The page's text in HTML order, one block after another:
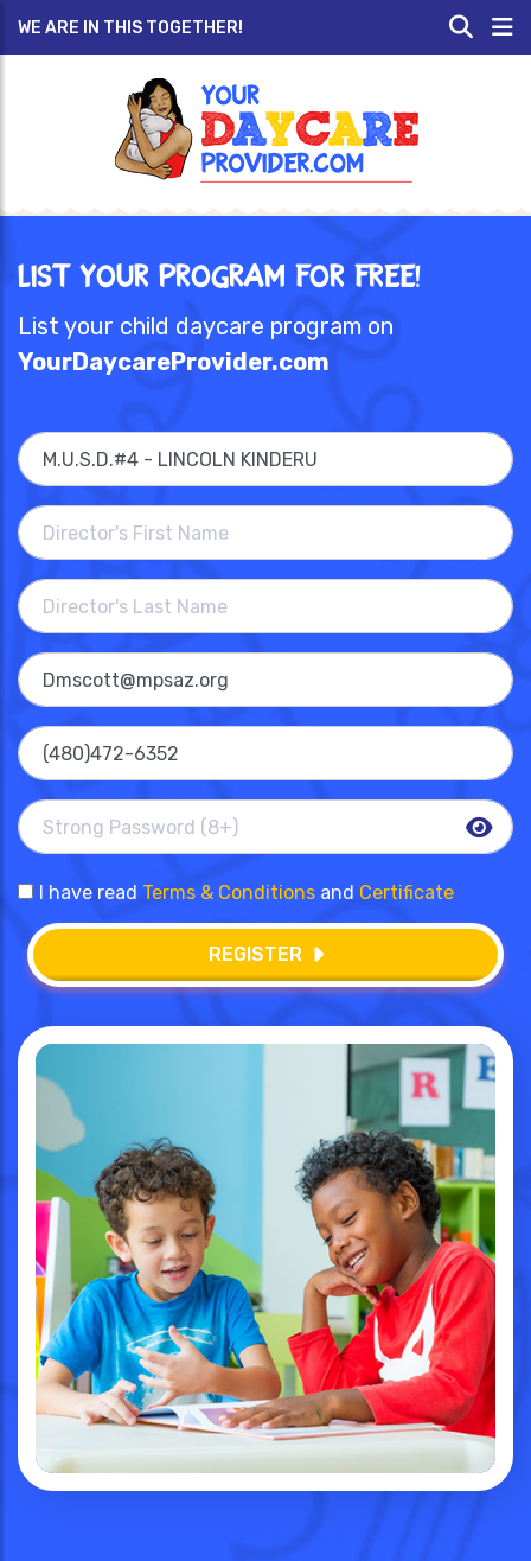
WE ARE IN THIS TOGETHER!
List Your Program for Free!
List your child daycare program on
YourDaycareProvider.com
I have read Terms & Conditions and Certificate
REGISTER